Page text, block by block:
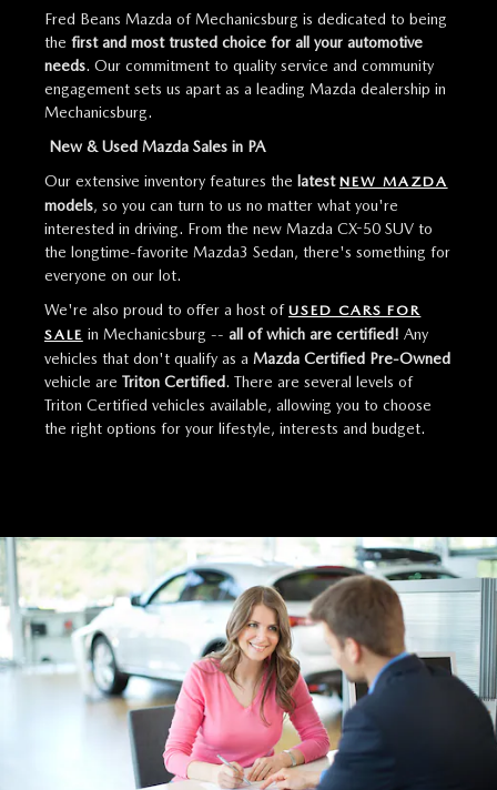
Fred Beans Mazda of Mechanicsburg is dedicated to being
the first and most trusted choice for all your automotive
needs. Our commitment to quality service and community
engagement sets us apart as a leading Mazda dealership in
Mechanicsburg.
New & Used Mazda Sales in PA
Our extensive inventory features the latest NEW MAZDA
models, so you can turn to us no matter what you're
interested in driving. From the new Mazda CX-50 SUV to
the longtime-favorite Mazda3 Sedan, there's something for
everyone on our lot.
We're also proud to offer a host of USED CARS FOR
SALE in Mechanicsburg -- all of which are certified! Any
vehicles that don't qualify as a Mazda Certified Pre-Owned
vehicle are Triton Certified. There are several levels of
Triton Certified vehicles available, allowing you to choose
the right options for your lifestyle, interests and budget.